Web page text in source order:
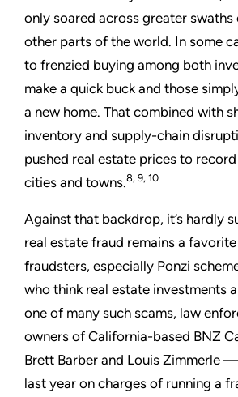
only soared across greater swaths
other parts of the world. In some
to frenzied buying among both
make a quick buck and those
a new home. That combined with
inventory and supply-chain
pushed real estate prices to
cities and towns.8, 9, 10
Against that backdrop, it’s hardly
real estate fraud remains a
fraudsters, especially Ponzi
who think real estate investments
one of many such scams, law
owners of California-based BNZ
Brett Barber and Louis Zimmerle
last year on charges of running a